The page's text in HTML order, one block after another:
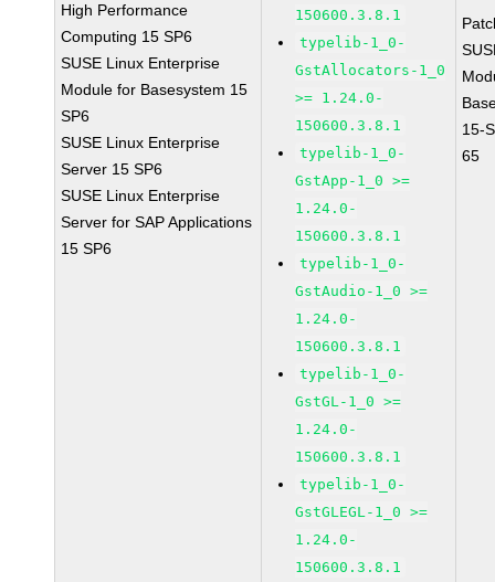
High Performance
Computing 15 SP6
SUSE Linux Enterprise
Module for Basesystem 15
SP6
SUSE Linux Enterprise
Server 15 SP6
SUSE Linux Enterprise
Server for SAP Applications
15 SP6
150600.3.8.1
typelib-1_0-
GstAllocators-1_0
>= 1.24.0-
150600.3.8.1
typelib-1_0-
GstApp-1_0 >=
1.24.0-
150600.3.8.1
typelib-1_0-
GstAudio-1_0 >=
1.24.0-
150600.3.8.1
typelib-1_0-
GstGL-1_0 >=
1.24.0-
150600.3.8.1
typelib-1_0-
GstGLEGL-1_0 >=
1.24.0-
150600.3.8.1
15-
65